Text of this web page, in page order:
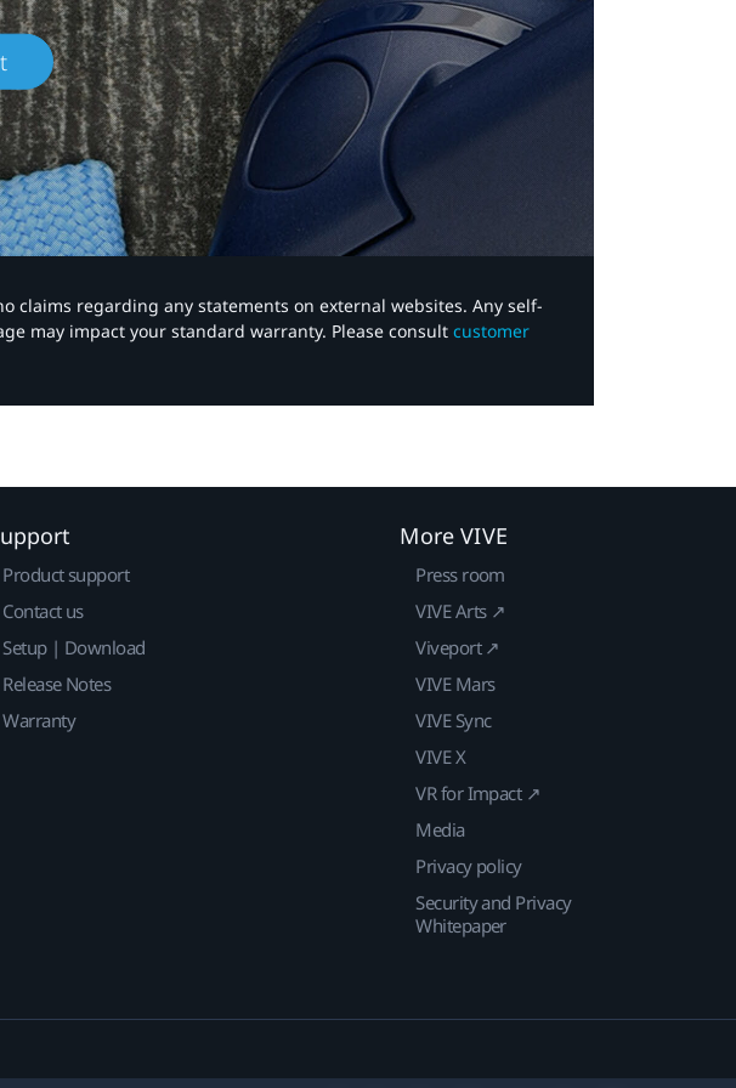
claims regarding any statements on external websites. Any self-
may impact your standard warranty. Please consult customer
Product support
Contact us
Setup | Download
Release Notes
Warranty
More VIVE
Press room
VIVE Arts ↗
Viveport ↗
VIVE Mars
VIVE Sync
VIVE X
VR for Impact ↗
Media
Privacy policy
Security and Privacy
Whitepaper